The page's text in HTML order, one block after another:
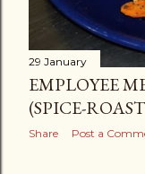
29 January
EMPLOYEE
(SPICE-
Share Post a